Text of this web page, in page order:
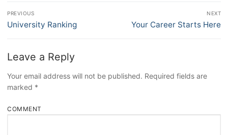
Post
navigation
PREVIOUS
Previous
University Ranking
NEXT
Next
Your Career Starts Here
Leave a Reply
Your email address will not be published. Required fields are
marked *
COMMENT